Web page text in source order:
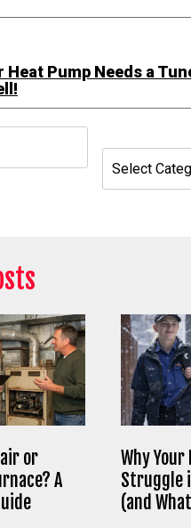
Heat Pump Needs a
or
A
Why
Struggle
(and